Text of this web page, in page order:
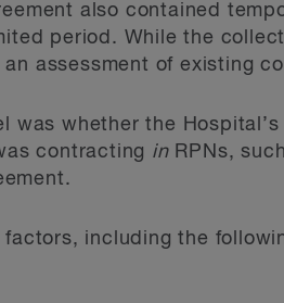
also contained
period. While the
assessment of existing
was whether the
contracting inRPNs,
including the